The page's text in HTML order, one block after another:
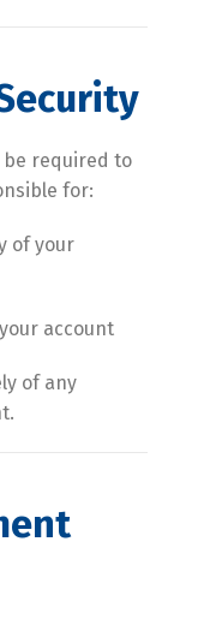
be required to
for:
of your
account
of any